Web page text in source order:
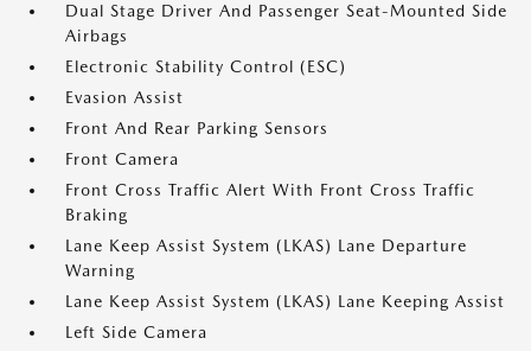
Dual Stage Driver And Passenger Seat-Mounted Side
Airbags
Electronic Stability Control (ESC)
Evasion Assist
Front And Rear Parking Sensors
Front Camera
Front Cross Traffic Alert With Front Cross Traffic
Braking
Lane Keep Assist System (LKAS) Lane Departure
Warning
Lane Keep Assist System (LKAS) Lane Keeping Assist
Left Side Camera